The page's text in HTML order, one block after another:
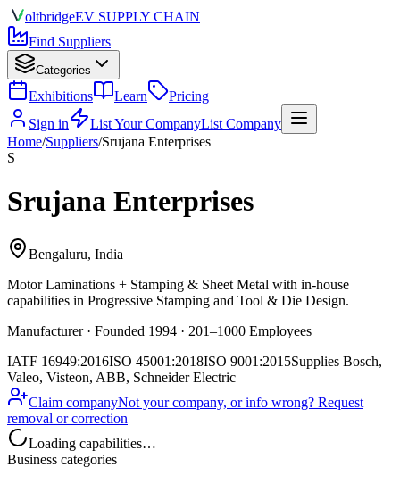
oltbridgeEV SUPPLY CHAIN
Find Suppliers
Categories
Exhibitions Learn
Pricing
Sign in
List Your CompanyList Company
Home/Suppliers/Srujana Enterprises
S
Srujana Enterprises
Bengaluru, India
Motor Laminations + Stamping & Sheet Metal with in-house
capabilities in Progressive Stamping and Tool & Die Design.
Manufacturer · Founded 1994 · 201–1000 Employees
IATF 16949:2016ISO 45001:2018ISO 9001:2015Supplies Bosch,
Valeo, Visteon, ABB, Schneider Electric
Claim companyNot your company, or info wrong? Request
removal or correction
Loading capabilities…
Business categories